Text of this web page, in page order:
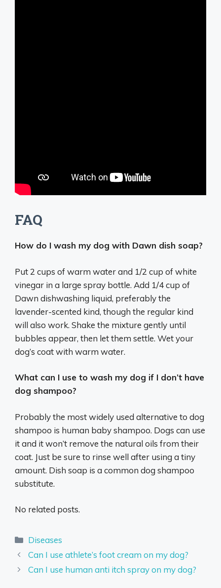
FAQ
How do I wash my dog with Dawn dish soap?
Put 2 cups of warm water and 1/2 cup of white
vinegar in a large spray bottle. Add 1/4 cup of
Dawn dishwashing liquid, preferably the
lavender-scented kind, though the regular kind
will also work. Shake the mixture gently until
bubbles appear, then let them settle. Wet your
dog’s coat with warm water.
What can I use to wash my dog if I don’t have
dog shampoo?
Probably the most widely used alternative to dog
shampoo is human baby shampoo. Dogs can use
it and it won’t remove the natural oils from their
coat. Just be sure to rinse well after using a tiny
amount. Dish soap is a common dog shampoo
substitute.
No related posts.
Categories
Diseases
Can I use athlete’s foot cream on my dog?
Can I use human anti itch spray on my dog?